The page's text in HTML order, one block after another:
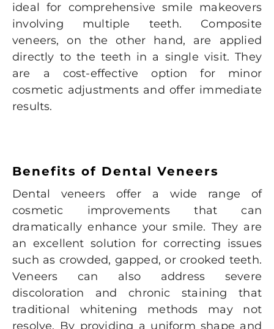
ideal for comprehensive smile makeovers
involving multiple teeth. Composite
veneers, on the other hand, are applied
directly to the teeth in a single visit. They
are a cost-effective option for minor
cosmetic adjustments and offer immediate
results.
Benefits of Dental Veneers
Dental veneers offer a wide range of
cosmetic improvements that can
dramatically enhance your smile. They are
an excellent solution for correcting issues
such as crowded, gapped, or crooked teeth.
Veneers can also address severe
discoloration and chronic staining that
traditional whitening methods may not
resolve. By providing a uniform shape and